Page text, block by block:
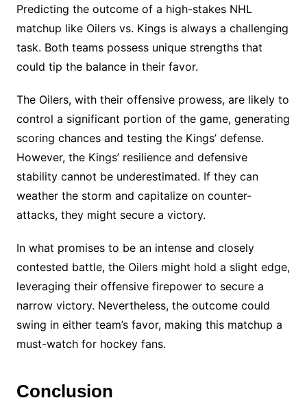
Predicting the outcome of a high-stakes NHL
matchup like Oilers vs. Kings is always a challenging
task. Both teams possess unique strengths that
could tip the balance in their favor.
The Oilers, with their offensive prowess, are likely to
control a significant portion of the game, generating
scoring chances and testing the Kings’ defense.
However, the Kings’ resilience and defensive
stability cannot be underestimated. If they can
weather the storm and capitalize on counter-
attacks, they might secure a victory.
In what promises to be an intense and closely
contested battle, the Oilers might hold a slight edge,
leveraging their offensive firepower to secure a
narrow victory. Nevertheless, the outcome could
swing in either team’s favor, making this matchup a
must-watch for hockey fans.
Conclusion